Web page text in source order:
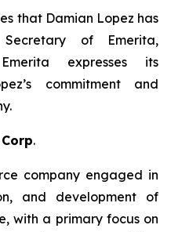
that Damian Lopez has
of Emerita,
expresses its
commitment and
.
company engaged in
and development of
with a primary focus on